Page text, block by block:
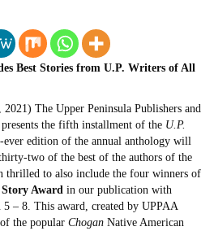
Best Stories from U.P. Writers of All
The Upper Peninsula Publishers and
the fifth installment of the U.P.
ever edition of the annual anthology will
two of the best of the authors of the
thrilled to also include the four winners of
Award in our publication with
– 8. This award, created by UPPAA
the popular Chogan Native American